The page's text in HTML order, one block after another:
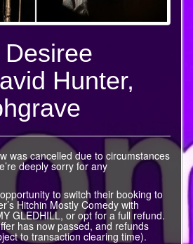
Hunter,
was cancelled due to circumstances
deeply sorry for any
to switch their booking to
Hitchin Mostly Comedy with
GLEDHILL, or opt for a full refund.
has now passed, and refunds
to transaction clearing time).